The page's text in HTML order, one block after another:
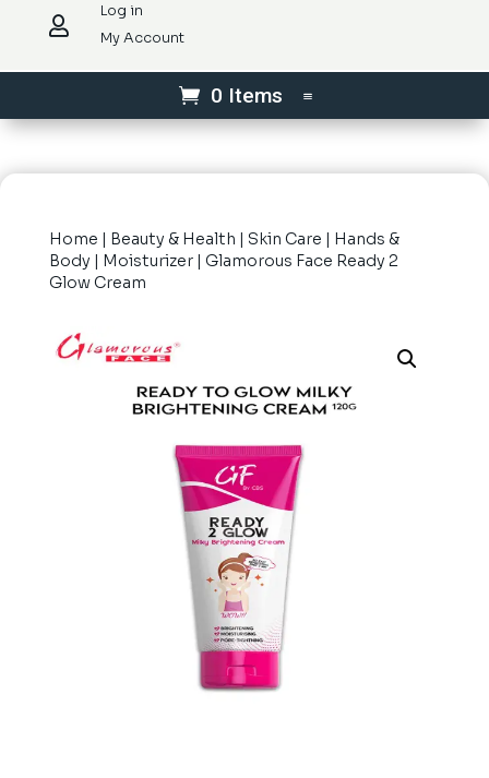

Log in
My Account
0 Items
Home | Beauty & Health | Skin Care | Hands &
Body | Moisturizer| Glamorous Face Ready 2
Glow Cream